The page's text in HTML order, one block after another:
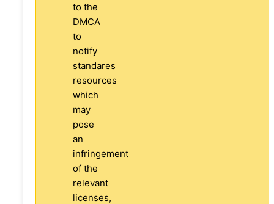
to the
DMCA
to
notify
standares
resources
which
may
pose
an
infringement
of the
relevant
licenses,